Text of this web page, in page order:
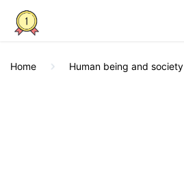
Home Human being and society